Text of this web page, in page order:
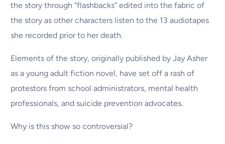
the story through “flashbacks” edited into the fabric of
the story as other characters listen to the 13 audiotapes
she recorded prior to her death.
Elements of the story, originally published by Jay Asher
as a young adult fiction novel, have set off a rash of
protestors from school administrators, mental health
professionals, and suicide prevention advocates.
Why is this show so controversial?